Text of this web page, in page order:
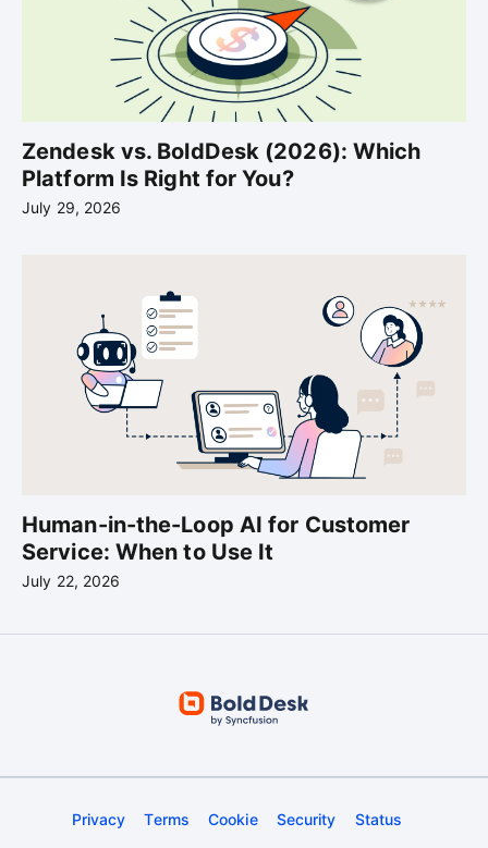
Zendesk vs. BoldDesk (2026): Which
Platform Is Right for You?
July 29, 2026
Human-in-the-Loop AI for Customer
Service: When to Use It
July 22, 2026
Privacy Terms Cookie Security Status